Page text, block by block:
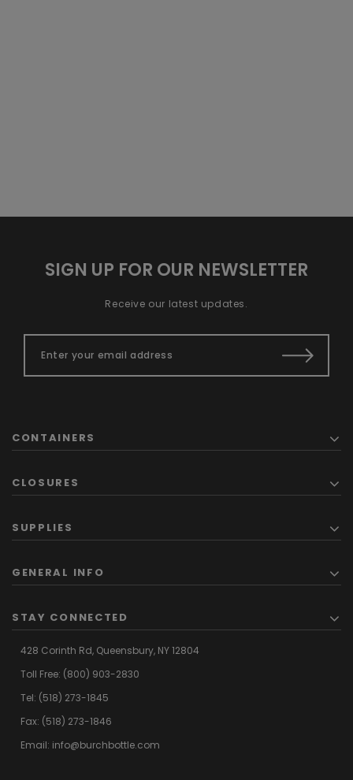
SIGN UP FOR OUR NEWSLETTER
Receive our latest updates.
CONTAINERS
CLOSURES
SUPPLIES
GENERAL INFO
STAY CONNECTED
428 Corinth Rd, Queensbury,NY 12804
Toll Free: (800) 903-2830
Tel: (518) 273-1845
Fax: (518) 273-1846
Email: info@burchbottle.com